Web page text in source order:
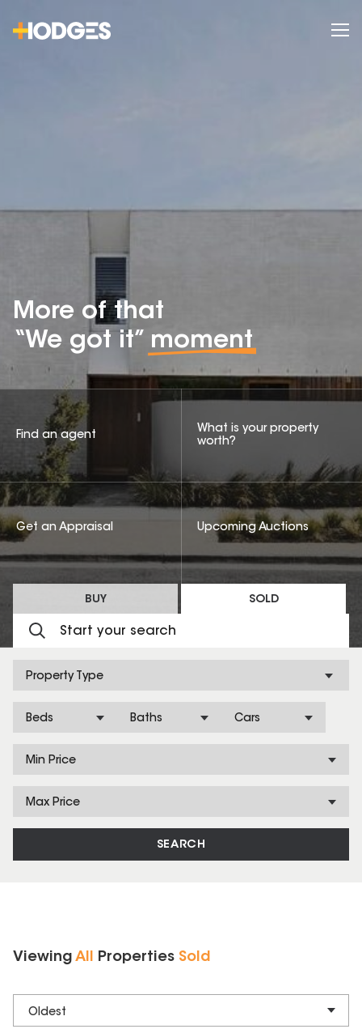
More of that
“We got it” moment
BUY SOLD
Property Type
Beds Baths Cars
Min Price
Max Price
SEARCH
Find an agent
What is your property
worth?
Get an Appraisal Upcoming Auctions
Viewing All Properties Sold
Oldest